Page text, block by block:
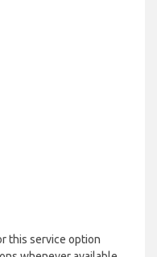
this service option